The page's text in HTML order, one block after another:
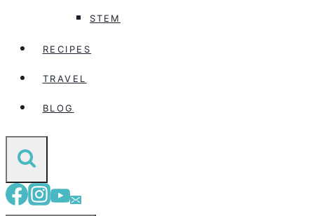
STEM
RECIPES
TRAVEL
BLOG